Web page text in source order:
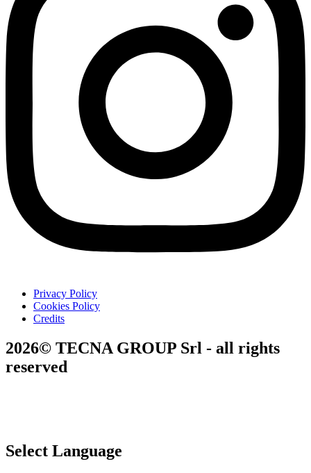
Privacy Policy
Cookies Policy
Credits
2026© TECNA GROUP Srl - all rights
reserved
Select Language